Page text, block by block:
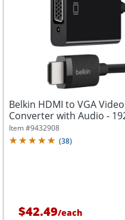
Belkin HDMI to VGA
Converter with Audio -
Item #9432908
(38)
$42.49/each